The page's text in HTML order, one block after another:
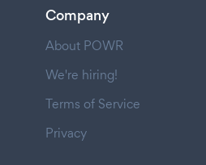
Company
About POWR
We're hiring!
Terms of Service
Privacy